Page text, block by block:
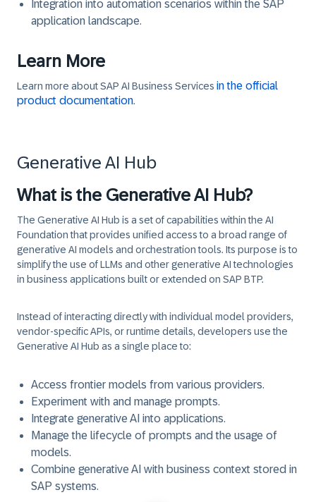
Integration into automation scenarios within the SAP
application landscape.
Learn More
Learn more about SAP AI Business Services in the official
product documentation.
Generative AI Hub
What is the Generative AI Hub?
The Generative AI Hub is a set of capabilities within the AI
Foundation that provides unified access to a broad range of
generative AI models and orchestration tools. Its purpose is to
simplify the use of LLMs and other generative AI technologies
in business applications built or extended on SAP BTP.
Instead of interacting directly with individual model providers,
vendor-specific APIs, or runtime details, developers use the
Generative AI Hub as a single place to:
Access frontier models from various providers.
Experiment with and manage prompts.
Integrate generative AI into applications.
Manage the lifecycle of prompts and the usage of
models.
Combine generative AI with business context stored in
SAP systems.